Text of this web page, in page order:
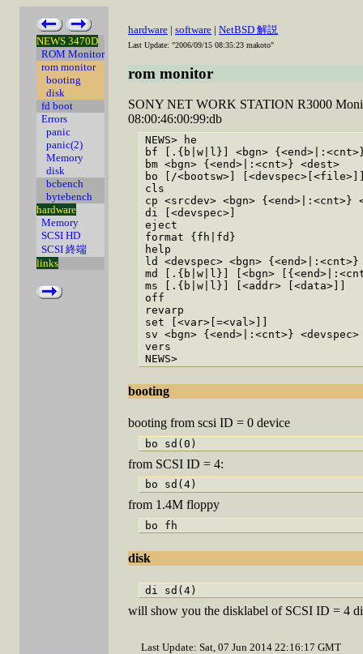
NEWS 3470D
ROM Monitor
rom monitor
booting
disk
fd boot
Errors
panic
panic(2)
Memory
disk
bcbench
bytebench
hardware
Memory
SCSI HD
SCSI 終端
links
hardware | software | NetBSD 解説
Last Update: "2006/09/15 08:35:23 makoto"
rom monitor
SONY NET WORK STATION R3000
08:00:46:00:99:db
NEWS> he
bf [.{b|w|l}] <bgn>
bm <bgn> {<end>|:<cnt>}
bo [/<bootsw>]
cls
cp <srcdev> <bgn>
di [<devspec>]
eject
format {fh|fd}
help
ld <devspec> <bgn>
md [.{b|w|l}] [<bgn>
ms [.{b|w|l}] [<addr>
off
revarp
set [<var>[=<val>]]
sv <bgn> {<end>|:<cnt>}
vers
booting
booting from scsi ID = 0 device
from SCSI ID = 4:
from 1.4M floppy
disk
will show you the disklabel of SCSI ID = 4
Last Update: Sat, 07 Jun 2014 22:16:17 GMT